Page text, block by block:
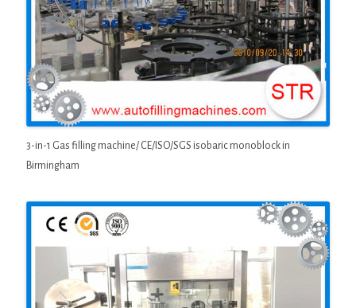
3-in-1 Gas filling machine/ CE/ISO/SGS isobaric monoblock in
Birmingham